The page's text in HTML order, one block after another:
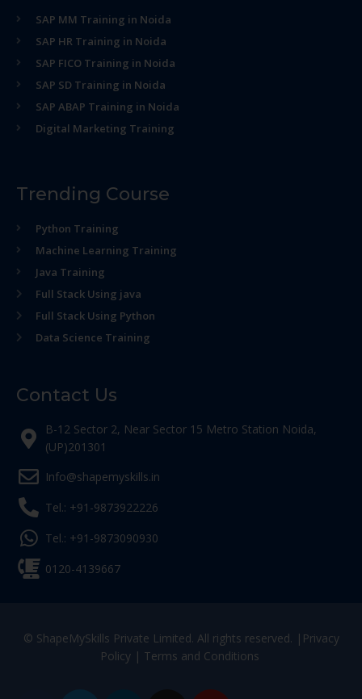
SAP MM Training in Noida
SAP HR Training in Noida
SAP FICO Training in Noida
SAP SD Training in Noida
SAP ABAP Training in Noida
Digital Marketing Training
Trending Course
Python Training
Machine Learning Training
Java Training
Full Stack Using java
Full Stack Using Python
Data Science Training
Contact Us
B-12 Sector 2, Near Sector 15 Metro Station Noida,
(UP)201301
Info@shapemyskills.in
Tel.: +91-9873922226
Tel.: +91-9873090930
0120-4139667
© ShapeMySkills Private Limited. All rights reserved. | Privacy
Policy| Terms and Conditions